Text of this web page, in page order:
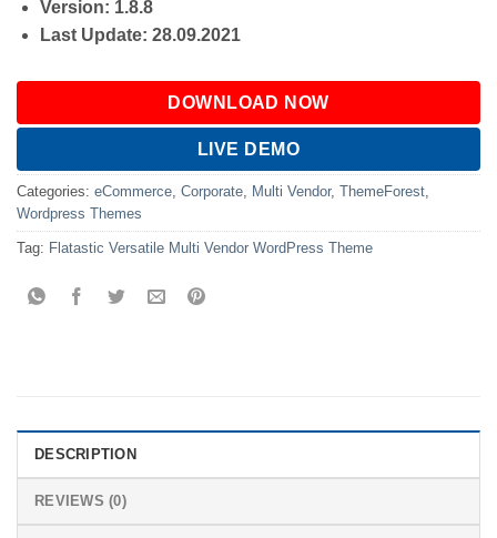
Version: 1.8.8
Last Update: 28.09.2021
DOWNLOAD NOW
LIVE DEMO
Categories: eCommerce Corporate Multi Vendor, ThemeForest
Wordpress Themes
Tag: Flatastic Versatile Multi Vendor WordPress Theme
DESCRIPTION
REVIEWS (0)